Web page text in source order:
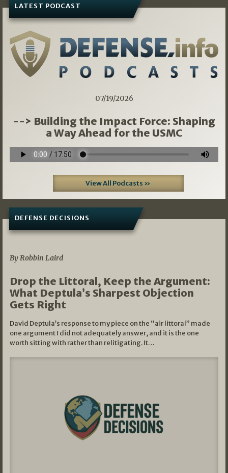
LATEST PODCAST
07/19/2026
--> Building the Impact Force: Shaping
a Way Ahead for the USMC
View All Podcasts »
DEFENSE DECISIONS
By Robbin Laird
Drop the Littoral, Keep the Argument:
What Deptula’s Sharpest Objection
Gets Right
David Deptula’s response to my piece on the “air littoral” made
one argument I did not adequately answer, and it is the one
worth sitting with rather than relitigating. It…